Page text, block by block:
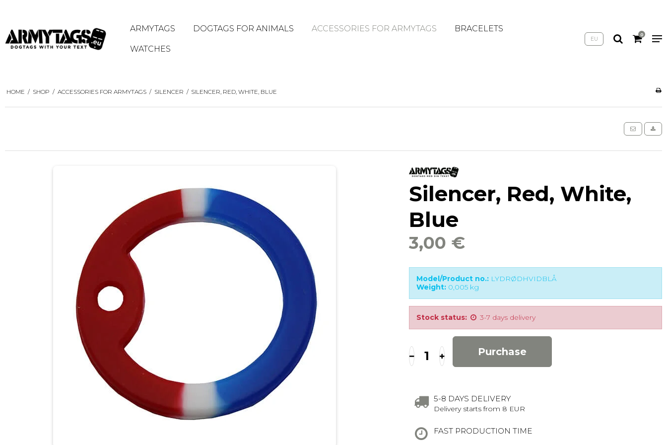
ARMYTAGS DOGTAGS FOR ANIMALS ACCESSORIES FOR ARMYTAGS BRACELETS
WATCHES
EU
0
HOME / SHOP / ACCESSORIES FOR ARMYTAGS / SILENCER / SILENCER, RED, WHITE, BLUE
Silencer, Red, White,
Blue
3,00 €
Model/Product no.: LYDRØDHVIDBLÅ
Weight: 0,005 kg
Stock status: 3-7 days delivery
Purchase
5-8 DAYS DELIVERY
Delivery starts from 8 EUR
FAST PRODUCTION TIME